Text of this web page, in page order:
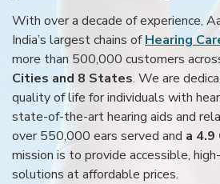
With over a decade of experience,
India’s largest chains ofHearing
more than 500,000 customers
Cities and 8 States. We are
quality of life for individuals with
state-of-the-art hearing aids and
over 550,000 ears served and a
mission is to provide accessible,
solutions at affordable prices.